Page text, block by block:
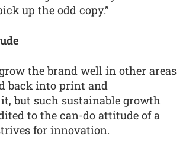
up the odd copy.”
the brand well in other areas
back into print and
but such sustainable growth
to the can-do attitude of a
for innovation.